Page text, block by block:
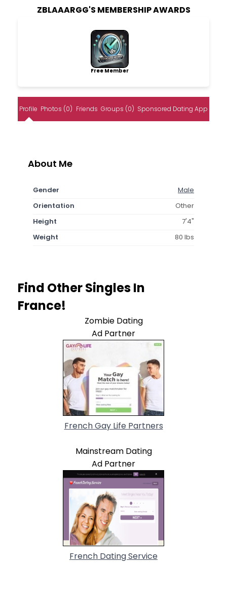
ZBLAAARGG'S MEMBERSHIP AWARDS
Free Member
Profile Photos (0) Friends Groups (0) Sponsored Dating App
About Me
Gender
Male
Orientation
Other
Height
7'4"
Weight
80 lbs
Find Other Singles In
France!
Zombie Dating
Ad Partner
French Gay Life Partners
Mainstream Dating
Ad Partner
French Dating Service